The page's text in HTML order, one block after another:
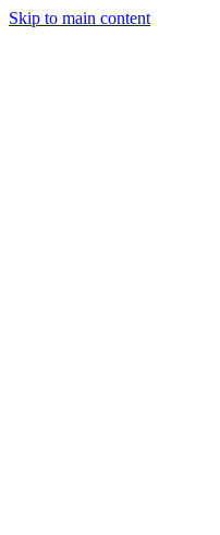
Skip to main content